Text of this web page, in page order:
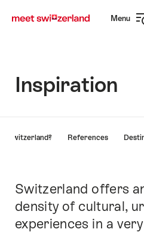
navigation
Menu
Inspiration
Switzerland? References
Intro
Switzerland offers
density of cultural,
experiences in a